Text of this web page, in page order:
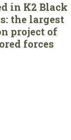
in K2 Black
the largest
project of
forces